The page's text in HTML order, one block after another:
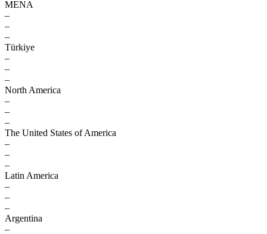
MENA
–
–
–
Türkiye
–
–
–
North America
–
–
–
The United States of America
–
–
–
Latin America
–
–
–
Argentina
–